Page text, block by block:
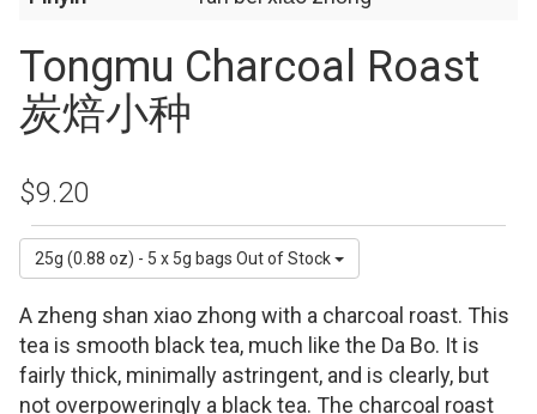
Tongmu Charcoal Roast
炭焙小种
$9.20
25g (0.88 oz) - 5 x 5g bags Out of Stock
A zheng shan xiao zhong with a charcoal roast. This
tea is smooth black tea, much like the Da Bo. It is
fairly thick, minimally astringent, and is clearly, but
not overpoweringly a black tea. The charcoal roast